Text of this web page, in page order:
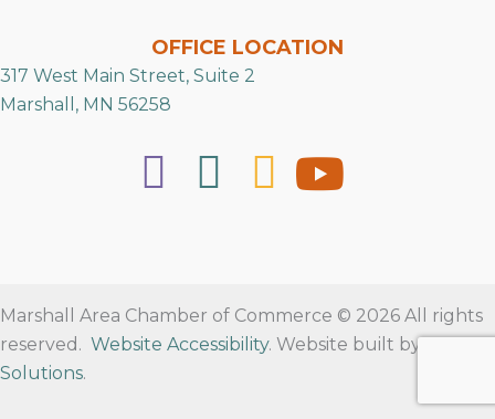
OFFICE LOCATION
317 West Main Street, Suite 2
Marshall, MN 56258
Marshall Area Chamber of Commerce © 2026 All rights
reserved. Website Accessibility. Website built by
Solutions.